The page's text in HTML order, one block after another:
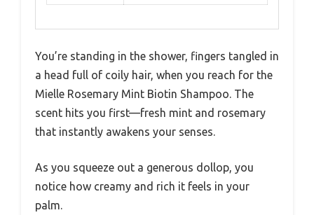
You’re standing in the shower, fingers tangled in
a head full of coily hair, when you reach for the
Mielle Rosemary Mint Biotin Shampoo. The
scent hits you first—fresh mint and rosemary
that instantly awakens your senses.
As you squeeze out a generous dollop, you
notice how creamy and rich it feels in your
palm.